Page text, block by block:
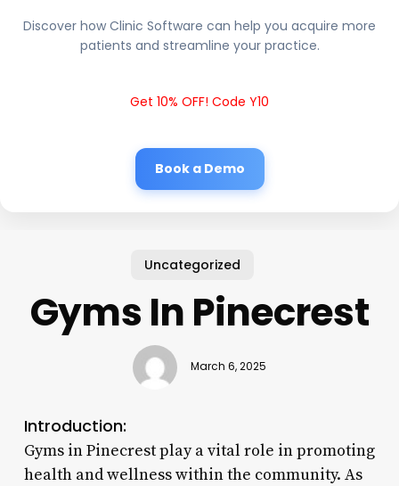
Discover how Clinic Software can help you acquire more
patients and streamline your practice.
Get 10% OFF! Code Y10
Book a Demo
Uncategorized
Gyms In Pinecrest
March 6, 2025
Introduction:
Gyms in Pinecrest play a vital role in promoting
health and wellness within the community. As